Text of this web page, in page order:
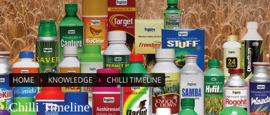
HOME KNOWLEDGE CHILLI TIMELINE
Chilli Timeline